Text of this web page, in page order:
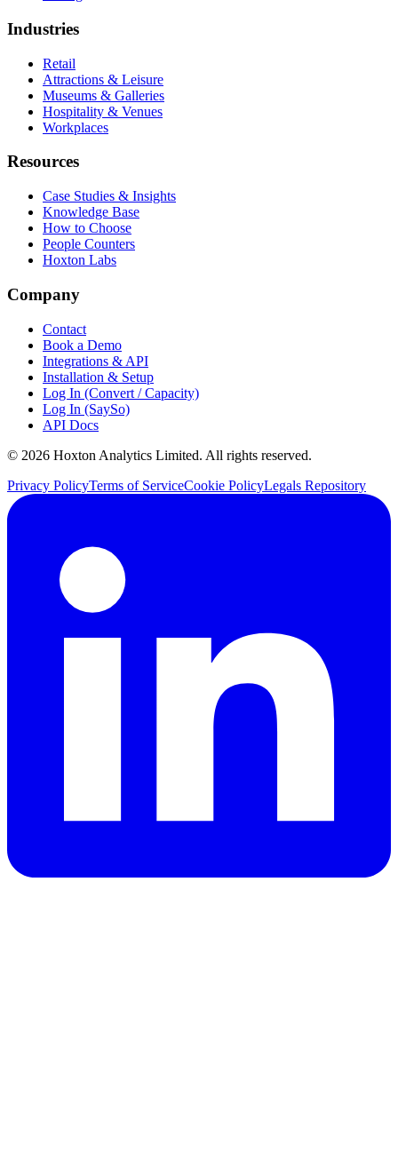
Industries
Retail
Attractions & Leisure
Museums & Galleries
Hospitality & Venues
Workplaces
Resources
Case Studies & Insights
Knowledge Base
How to Choose
People Counters
Hoxton Labs
Company
Contact
Book a Demo
Integrations & API
Installation & Setup
Log In (Convert / Capacity)
Log In (SaySo)
API Docs
© 2026 Hoxton Analytics Limited. All rights reserved.
Privacy PolicyTerms of ServiceCookie PolicyLegals Repository